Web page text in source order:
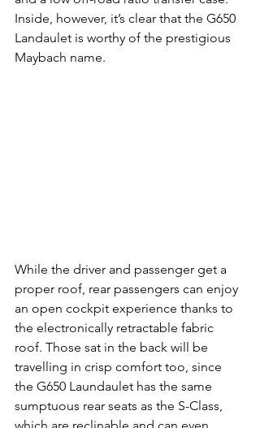
Inside, however, it’s clear that the G650
Landaulet is worthy of the prestigious
Maybach name.
While the driver and passenger get a
proper roof, rear passengers can enjoy
an open cockpit experience thanks to
the electronically retractable fabric
roof. Those sat in the back will be
travelling in crisp comfort too, since
the G650 Laundaulet has the same
sumptuous rear seats as the S-Class,